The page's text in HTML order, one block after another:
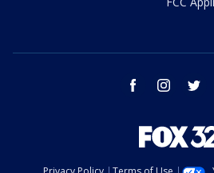
facebook instagram